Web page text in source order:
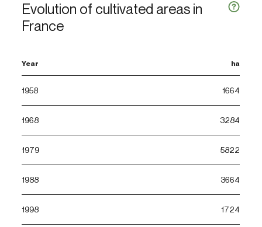
Evolution of cultivated areas in
France
Year ha
1958 1664
1968 3284
1979 5822
1988 3664
1998 1724